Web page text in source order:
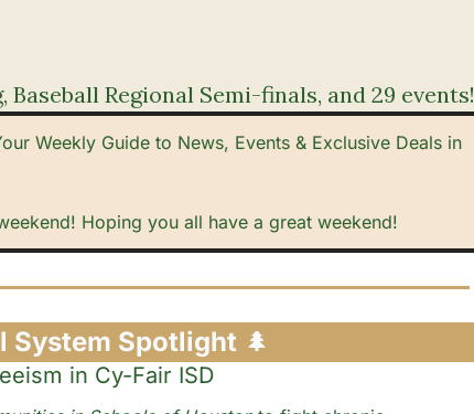
Regional Semi-finals, and 29 events!
Weekly Guide to News, Events & Exclusive Deals in
Hoping you all have a great weekend!
System Spotlight 🌲
in Cy-Fair ISD